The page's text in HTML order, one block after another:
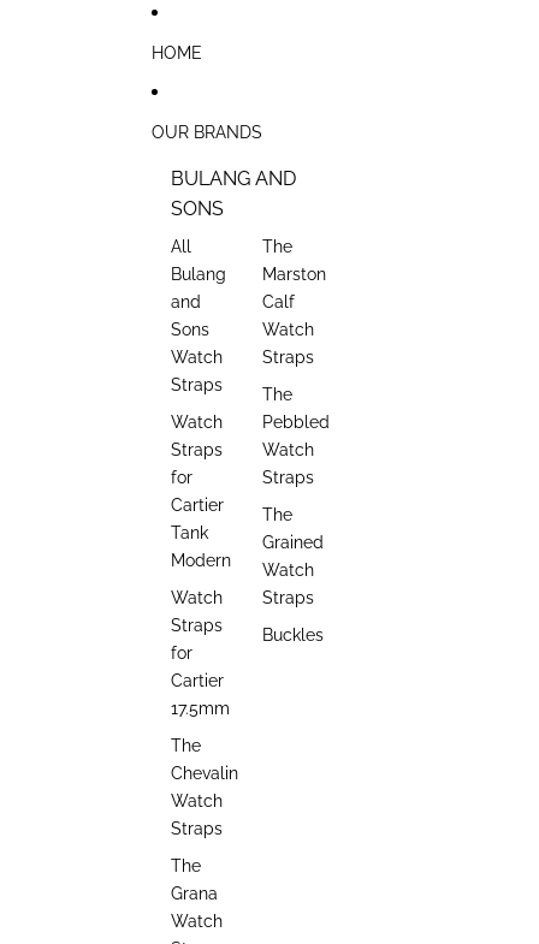
HOME
OUR BRANDS
BULANG AND
SONS
All
Bulang
and
Sons
Watch
Straps
Watch
Straps
for
Cartier
Tank
Modern
Watch
Straps
for
Cartier
17.5mm
The
Chevalin
Watch
Straps
The
Grana
Watch
The
Marston
Calf
Watch
Straps
The
Pebbled
Watch
Straps
The
Grained
Watch
Straps
Buckles